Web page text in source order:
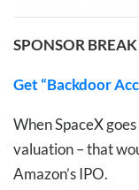
SPONSOR
Get “Backdoor
When SpaceX
valuation – that
Amazon’s IPO.